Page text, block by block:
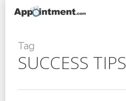
contentTag
SUCCESS TIPS